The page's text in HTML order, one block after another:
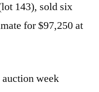
143), sold six
for $97,250 at
week